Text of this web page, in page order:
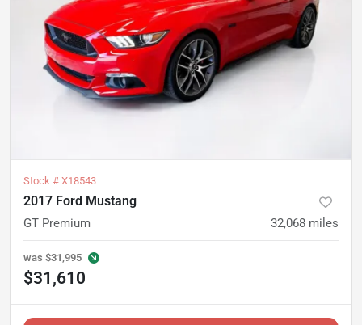
Stock # X18543
2017 Ford Mustang
GT Premium 32,068 miles
was $31,995
$31,610